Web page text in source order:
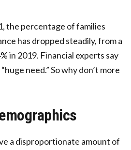
the percentage of families
has dropped steadily, from a
in 2019. Financial experts say
need.” So why don’t more
a disproportionate amount of